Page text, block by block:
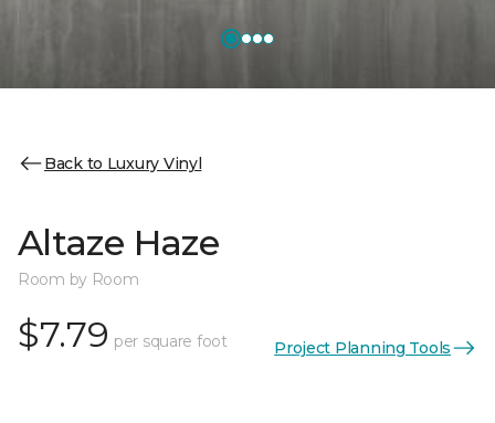
Back to Luxury Vinyl
Altaze Haze
Room by Room
$7.79 per square foot Project Planning Tools